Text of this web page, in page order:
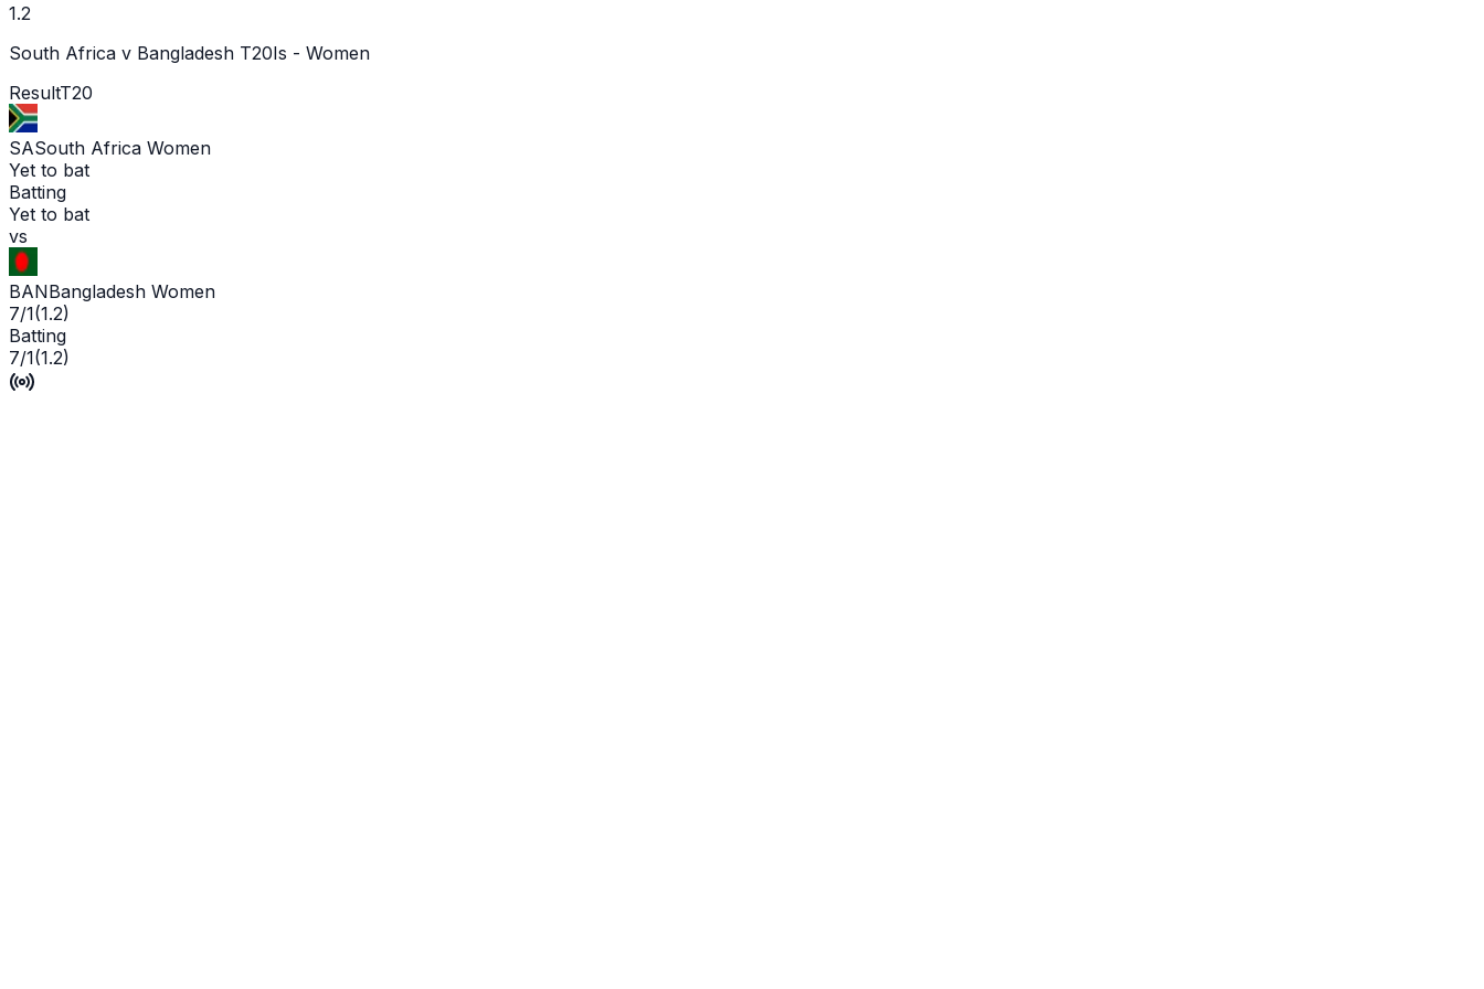
1.2
South Africa v Bangladesh T20Is - Women
ResultT20
SASouth Africa Women
Yet to bat
Batting
Yet to bat
vs
BANBangladesh Women
7/1(1.2)
Batting
7/1(1.2)